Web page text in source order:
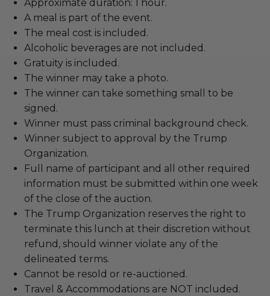
Approximate duration: 1 hour.
A meal is part of the event.
The meal cost is included.
Alcoholic beverages are not included.
Gratuity is included.
The winner may take a photo.
The winner can take something small to be
signed.
Winner must pass criminal background check.
Winner subject to approval by the Trump
Organization.
Full name of participant and all other required
information must be submitted within one week
of the close of the auction.
The Trump Organization reserves the right to
terminate this lunch at their discretion without
refund, should winner violate any of the
delineated terms.
Cannot be resold or re-auctioned.
Travel & Accommodations are NOT included.